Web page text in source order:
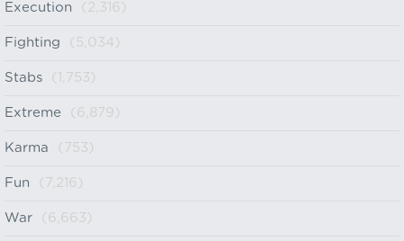
Execution (2,316)
Fighting (5,034)
Stabs (1,753)
Extreme (6,879)
Karma (753)
Fun (7,216)
War (6,663)